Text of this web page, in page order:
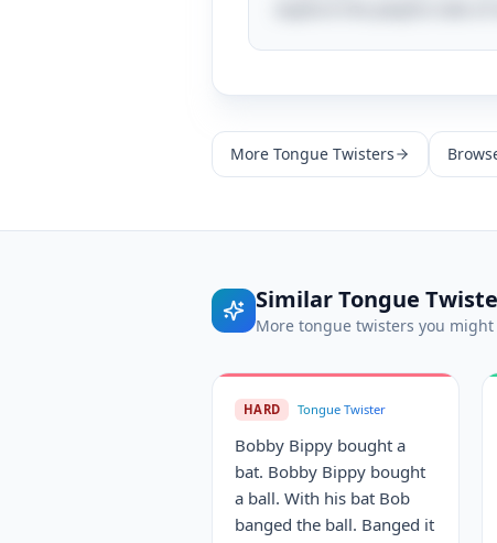
More Tongue Twisters
SimilarTongue
More tongue twisters you might
HARD Tongue Twister
Bobby Bippy bought a
bat. Bobby Bippy bought
a ball. With his bat Bob
banged the ball. Banged it